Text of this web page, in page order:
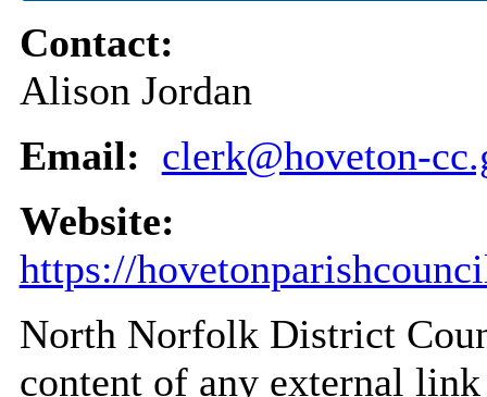
Contact:
Alison Jordan
Email: clerk@hoveton-
Website:
https://
North Norfolk District
content of any external link